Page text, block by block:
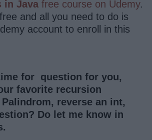
in Java free course on Udemy.
and all you need to do is
account to enroll in this
for question for you,
favorite recursion
reverse an int,
Do let me know in